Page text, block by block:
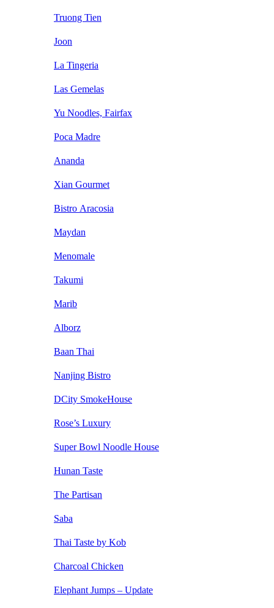
Truong Tien
Joon
La Tingeria
Las Gemelas
Yu Noodles, Fairfax
Poca Madre
Ananda
Xian Gourmet
Bistro Aracosia
Maydan
Menomale
Takumi
Marib
Alborz
Baan Thai
Nanjing Bistro
DCity SmokeHouse
Rose’s Luxury
Super Bowl Noodle House
Hunan Taste
The Partisan
Saba
Thai Taste by Kob
Charcoal Chicken
Elephant Jumps – Update